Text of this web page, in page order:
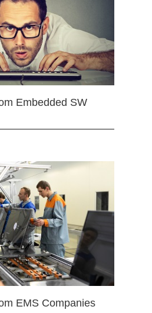
Embedded SW
EMS Companies